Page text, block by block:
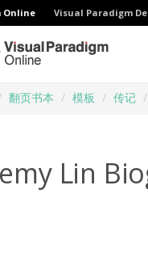
Online Visual Paradigm
翻页书本 模板 传记
Lin